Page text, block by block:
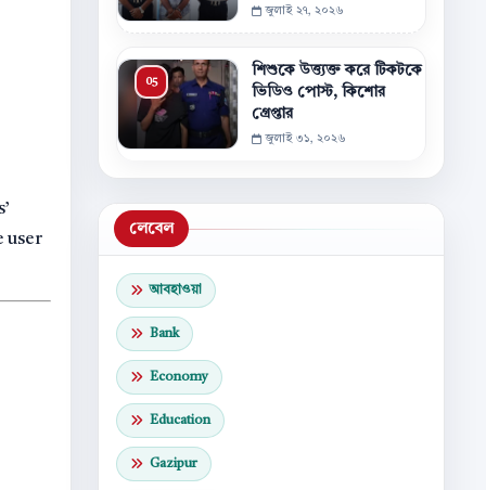
user
জুলাই ২৭, ২০২৬
শিশুকে উত্ত্যক্ত করে টিকটকে
ভিডিও পোস্ট, কিশোর
গ্রেপ্তার
জুলাই ৩১, ২০২৬
লেবেল
আবহাওয়া
Bank
Economy
Education
Gazipur